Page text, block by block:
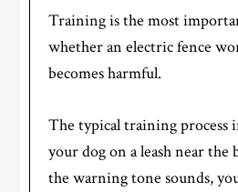
Training is the most
whether an electric fence
becomes harmful.
The typical training process
your dog on a leash near
the warning tone sounds,